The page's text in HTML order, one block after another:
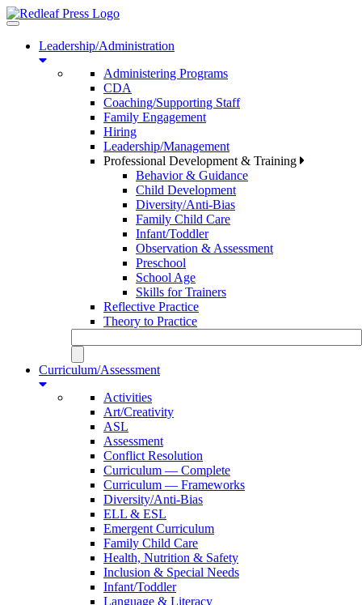
Toggle
navigationLeadership/Administration
Administering Programs
CDA
Coaching/Supporting Staff
Family Engagement
Hiring
Leadership/Management
Professional Development & Training
Behavior & Guidance
Child Development
Diversity/Anti-Bias
Family Child Care
Infant/Toddler
Observation & Assessment
Preschool
School Age
Skills for Trainers
Reflective Practice
Theory to Practice
Curriculum/Assessment
Activities
Art/Creativity
ASL
Assessment
Conflict Resolution
Curriculum — Complete
Curriculum — Frameworks
Diversity/Anti-Bias
ELL & ESL
Emergent Curriculum
Family Child Care
Health, Nutrition & Safety
Inclusion & Special Needs
Infant/Toddler
Language & Literacy